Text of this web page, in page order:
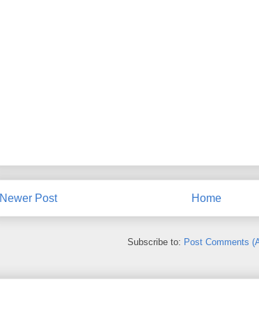
Newer Post Home
Subscribe to: Post Comments